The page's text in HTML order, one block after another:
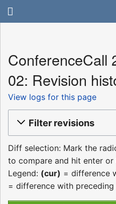
ConferenceCall
02: Revision
View logs for this page
Filter revisions
Diff selection: Mark the
to compare and hit enter
Legend: (cur) = difference
= difference with preceding